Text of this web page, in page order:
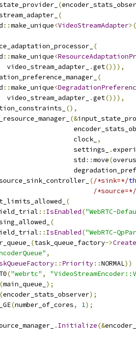
(
(
::make_unique<VideoStreamAdapter
(
::make_unique<
video_stream_adapter_
.get())),
(
::make_unique<
video_stream_adapter_
.get())),
(),
(&
clock_
,
settings_
.
std
::move(
(/*sink=*/
/*source=*/
(
:: IsEnabled("WebRTC-
(
:: IsEnabled("WebRTC-
(task_queue_factory->
,
:: Priority::NORMAL))
("webrtc" ,
(main_queue_ );
(encoder_stats_observer);
(number_of_cores, 1);
. Initialize(&